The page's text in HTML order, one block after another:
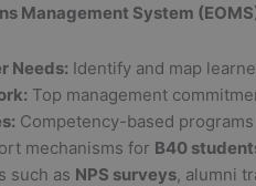
Management System
Needs: Identify and map
Top management
Competency-based
mechanisms for B40
such as NPS surveys, alumni